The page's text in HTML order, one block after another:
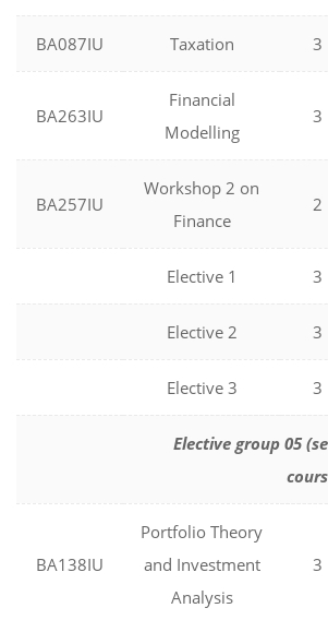
BA087IU Taxation 3
BA263IU
Financial
Modelling
3
BA257IU
Workshop 2 on
Finance
2
Elective 1 3
Elective 2 3
Elective 3 3
Elective group 05
BA138IU
Portfolio Theory
and Investment
Analysis
3